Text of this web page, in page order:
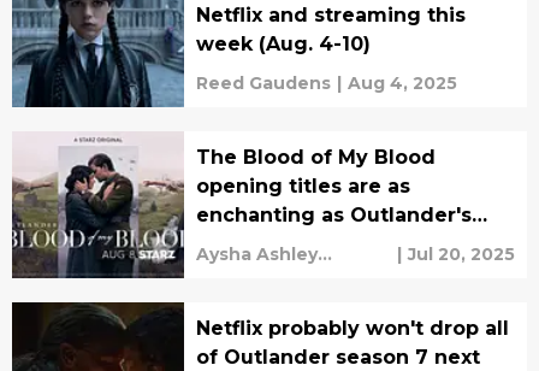
Netflix and streaming this
week (Aug. 4-10)
Reed Gaudens | Aug 4, 2025
The Blood of My Blood
opening titles are as
enchanting as Outlander's
Skye Boat Song
Aysha Ashley
| Jul 20, 2025
Netflix probably won't drop all
of Outlander season 7 next